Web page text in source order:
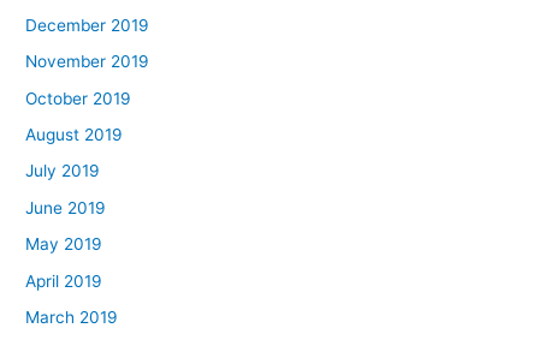
December 2019
November 2019
October 2019
August 2019
July 2019
June 2019
May 2019
April 2019
March 2019